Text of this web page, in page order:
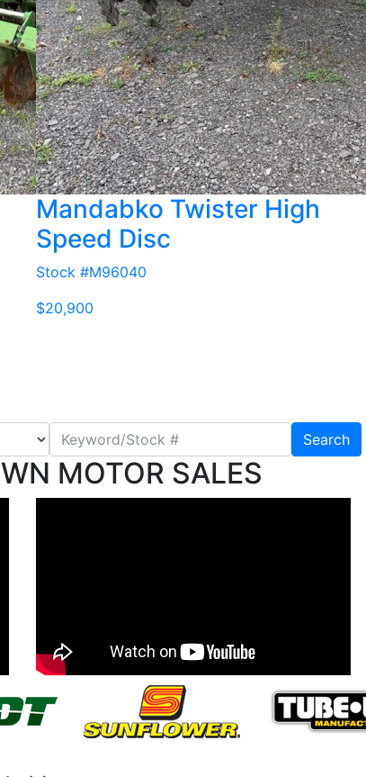
Mandabko Twister High
Speed Disc
Stock #M96040
$20,900
Search
MOTOR SALES